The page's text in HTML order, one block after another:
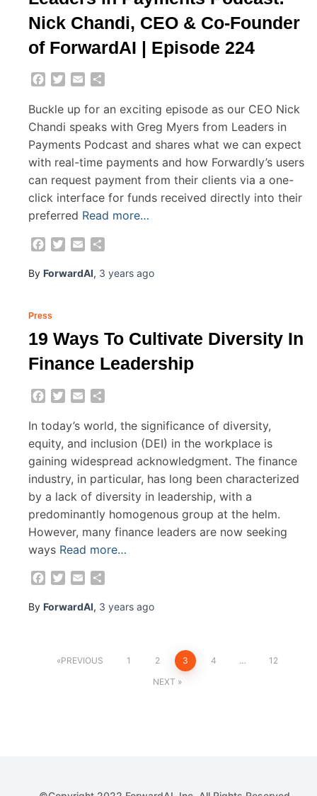
Nick Chandi, CEO & Co-Founder
of ForwardAI | Episode 224
Facebook
Twitter
Email
Buckle up for an exciting episode as our CEO Nick
Chandi speaks with Greg Myers from Leaders in
Payments Podcast and shares what we can expect
with real-time payments and how Forwardly’s users
can request payment from their clients via a one-
click interface for funds received directly into their
preferred Read more…
Facebook
Twitter
Email
By ForwardAI, 3 years ago
Press
19 Ways To Cultivate Diversity In
Finance Leadership
Facebook
Twitter
Email
In today’s world, the significance of diversity,
equity, and inclusion (DEI) in the workplace is
gaining widespread acknowledgment. The finance
industry, in particular, has long been characterized
by a lack of diversity in leadership, with a
predominantly homogenous group at the helm.
However, many finance leaders are now seeking
ways Read more…
Facebook
Twitter
Email
By ForwardAI, 3 years ago
PostsPREVIOUS 1 2 3 4 …
12
NEXT